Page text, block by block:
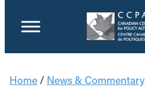
Home / News & Commentary